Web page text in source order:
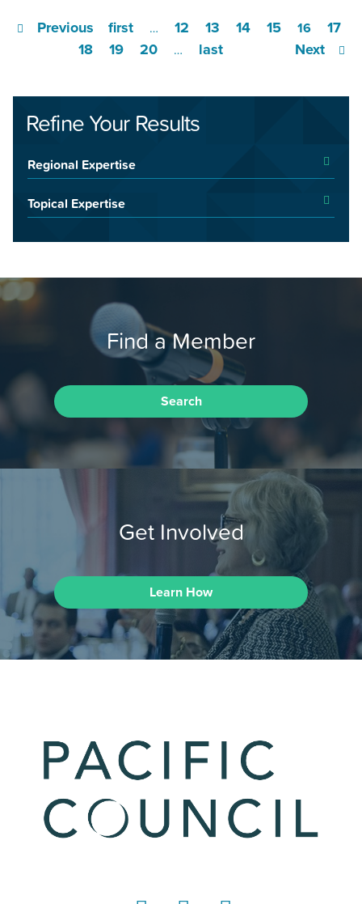
first
Previous … 12 13 14 15 16
17
18
19 20 … Next
last
Refine Your Results
Regional Expertise
Topical Expertise
Find a Member
Search
Get Involved
Learn How